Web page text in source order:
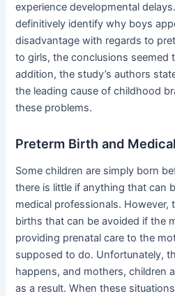
experience developmental
definitively identify why boys
disadvantage with regards to
to girls, the conclusions seemed
addition, the study’s authors
the leading cause of childhood
these problems.
Preterm Birth and
Some children are simply born
there is little if anything that can
medical professionals. However,
births that can be avoided if the
providing prenatal care to the
supposed to do. Unfortunately,
happens, and mothers, children
as a result. When these